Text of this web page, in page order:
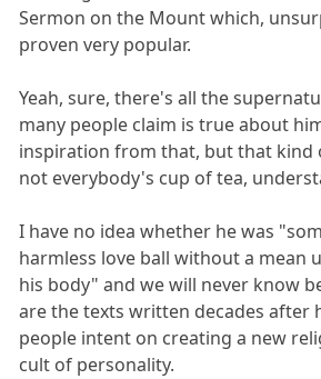
Sermon on the Mount which,
proven very popular.
Yeah, sure, there's all the
many people claim is true about
inspiration from that, but that kind
not everybody's cup of tea,
I have no idea whether he was
harmless love ball without a mean
his body" and we will never know
are the texts written decades after
people intent on creating a new
cult of personality.